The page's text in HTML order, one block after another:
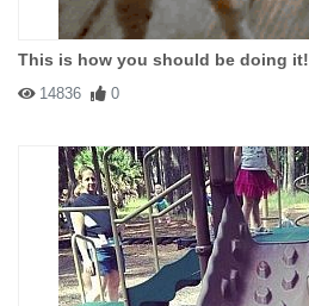
This is how you should be doing it!
14836 0